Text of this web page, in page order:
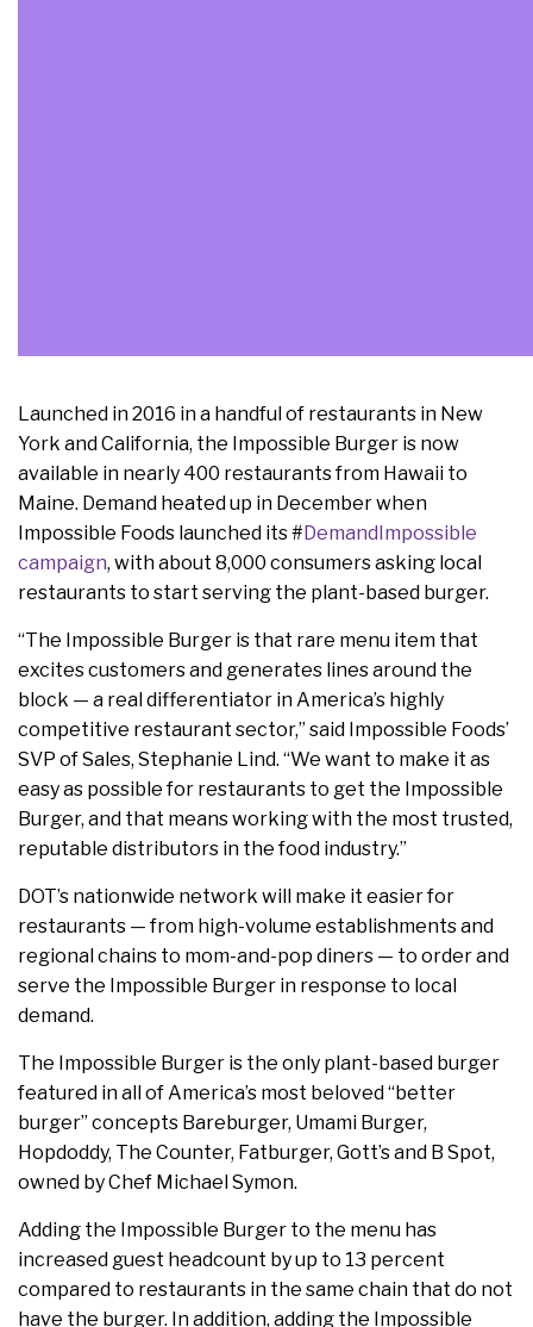
Launched in 2016 in a handful of restaurants in New
York and California, the Impossible Burger is now
available in nearly 400 restaurants from Hawaii to
Maine. Demand heated up in December when
Impossible Foods launched its #DemandImpossible
campaign, with about 8,000 consumers asking local
restaurants to start serving the plant-based burger.
“The Impossible Burger is that rare menu item that
excites customers and generates lines around the
block — a real differentiator in America’s highly
competitive restaurant sector,” said Impossible Foods’
SVP of Sales, Stephanie Lind. “We want to make it as
easy as possible for restaurants to get the Impossible
Burger, and that means working with the most trusted,
reputable distributors in the food industry.”
DOT’s nationwide network will make it easier for
restaurants — from high-volume establishments and
regional chains to mom-and-pop diners — to order and
serve the Impossible Burger in response to local
demand.
The Impossible Burger is the only plant-based burger
featured in all of America’s most beloved “better
burger” concepts Bareburger, Umami Burger,
Hopdoddy, The Counter, Fatburger, Gott’s and B Spot,
owned by Chef Michael Symon.
Adding the Impossible Burger to the menu has
increased guest headcount by up to 13 percent
compared to restaurants in the same chain that do not
have the burger. In addition, adding the Impossible